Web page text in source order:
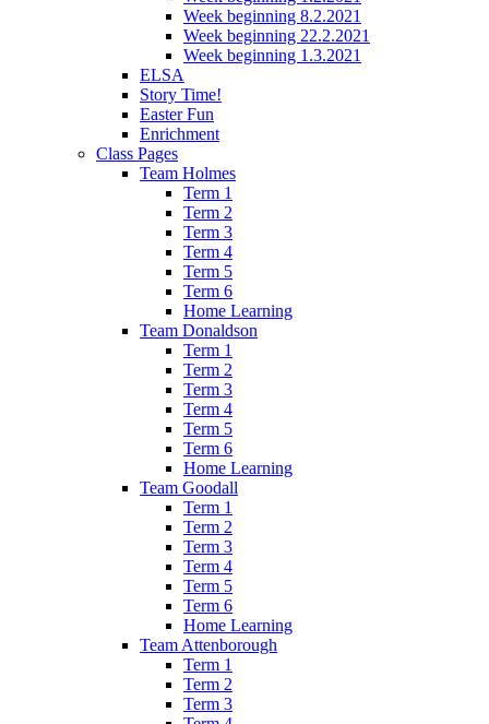
Week beginning 8.2.2021
Week beginning 22.2.2021
Week beginning 1.3.2021
ELSA
Story Time!
Easter Fun
Enrichment
Class Pages
Team Holmes
Term 1
Term 2
Term 3
Term 4
Term 5
Term 6
Home Learning
Team Donaldson
Term 1
Term 2
Term 3
Term 4
Term 5
Term 6
Home Learning
Team Goodall
Term 1
Term 2
Term 3
Term 4
Term 5
Term 6
Home Learning
Team Attenborough
Term 1
Term 2
Term 3